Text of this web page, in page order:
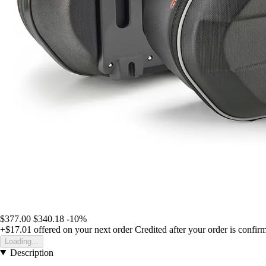
$377.00 $340.18 -10%
+$17.01 offered on your next order Credited after your order is
Loading...
Description